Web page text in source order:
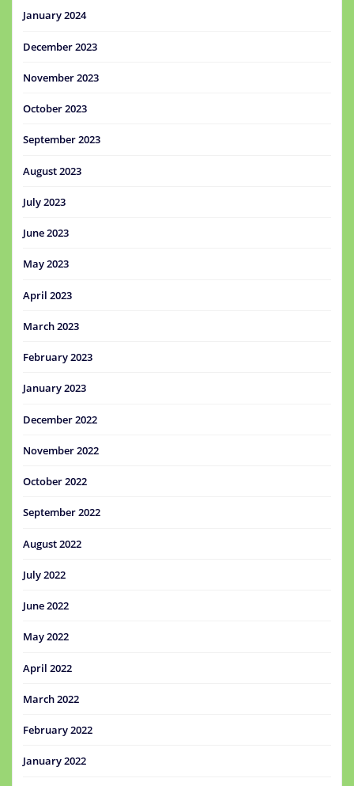
January 2024
December 2023
November 2023
October 2023
September 2023
August 2023
July 2023
June 2023
May 2023
April 2023
March 2023
February 2023
January 2023
December 2022
November 2022
October 2022
September 2022
August 2022
July 2022
June 2022
May 2022
April 2022
March 2022
February 2022
January 2022